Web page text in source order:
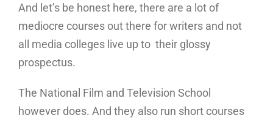
And let’s be honest here, there are a lot of
mediocre courses out there for writers and not
all media colleges live up to their glossy
prospectus.
The National Film and Television School
however does. And they also run short courses